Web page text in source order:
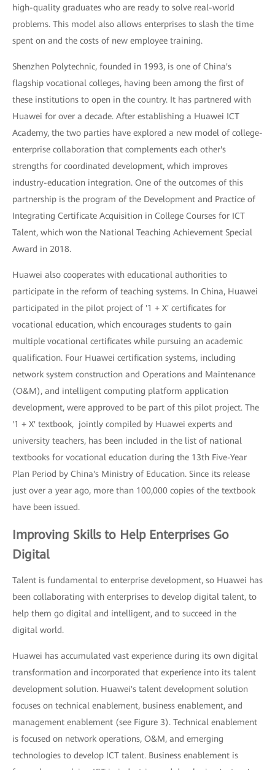
high-quality graduates who are ready to solve real-world
problems. This model also allows enterprises to slash the time
spent on and the costs of new employee training.
Shenzhen Polytechnic, founded in 1993, is one of China's
flagship vocational colleges, having been among the first of
these institutions to open in the country. It has partnered with
Huawei for over a decade. After establishing a Huawei ICT
Academy, the two parties have explored a new model of college-
enterprise collaboration that complements each other's
strengths for coordinated development, which improves
industry-education integration. One of the outcomes of this
partnership is the program of the Development and Practice of
Integrating Certificate Acquisition in College Courses for ICT
Talent, which won the National Teaching Achievement Special
Award in 2018.
Huawei also cooperates with educational authorities to
participate in the reform of teaching systems. In China, Huawei
participated in the pilot project of '1 + X' certificates for
vocational education, which encourages students to gain
multiple vocational certificates while pursuing an academic
qualification. Four Huawei certification systems, including
network system construction and Operations and Maintenance
(O&M), and intelligent computing platform application
development, were approved to be part of this pilot project. The
'1 + X' textbook, jointly compiled by Huawei experts and
university teachers, has been included in the list of national
textbooks for vocational education during the 13th Five-Year
Plan Period by China's Ministry of Education. Since its release
just over a year ago, more than 100,000 copies of the textbook
have been issued.
Improving Skills to Help Enterprises Go
Digital
Talent is fundamental to enterprise development, so Huawei has
been collaborating with enterprises to develop digital talent, to
help them go digital and intelligent, and to succeed in the
digital world.
Huawei has accumulated vast experience during its own digital
transformation and incorporated that experience into its talent
development solution. Huawei's talent development solution
focuses on technical enablement, business enablement, and
management enablement (see Figure 3). Technical enablement
is focused on network operations, O&M, and emerging
technologies to develop ICT talent. Business enablement is